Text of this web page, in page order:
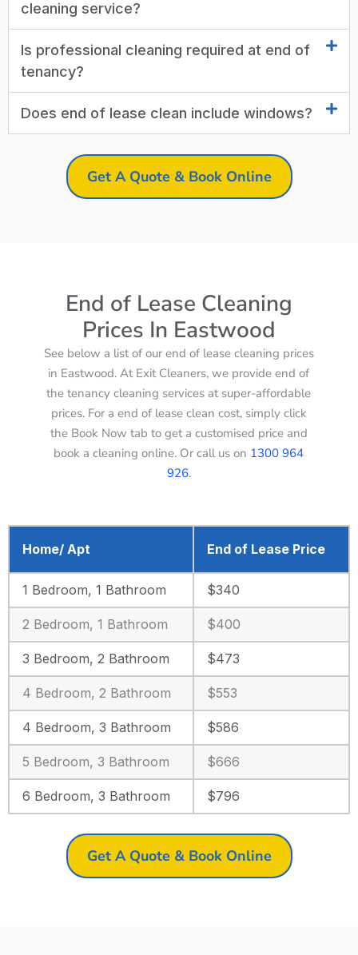
cleaning service?
Is professional cleaning required at end of
tenancy?
Does end of lease clean include windows?
Get A Quote & Book Online
End of Lease Cleaning
Prices In Eastwood
See below a list of our end of lease cleaning prices
in Eastwood. At Exit Cleaners, we provide end of
the tenancy cleaning services at super-affordable
prices. For a end of lease clean cost, simply click
the Book Now tab to get a customised price and
book a cleaning online. Or call us on 1300 964
926.
Home/ Apt End of Lease Price
1 Bedroom, 1 Bathroom $340
2 Bedroom, 1 Bathroom $400
3 Bedroom, 2 Bathroom $473
4 Bedroom, 2 Bathroom $553
4 Bedroom, 3 Bathroom $586
5 Bedroom, 3 Bathroom $666
6 Bedroom, 3 Bathroom $796
Get A Quote & Book Online